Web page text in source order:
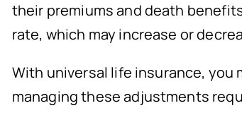
their premiums and death
rate, which may increase or
With universal life insurance, you
managing these adjustments